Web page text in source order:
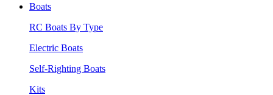
Boats
RC Boats By Type
Electric Boats
Self-Righting Boats
Kits